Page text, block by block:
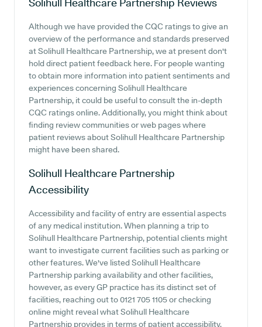
Solihull Healthcare Partnership Reviews
Although we have provided the CQC ratings to give an
overview of the performance and standards preserved
at Solihull Healthcare Partnership, we at present don't
hold direct patient feedback here. For people wanting
to obtain more information into patient sentiments and
experiences concerning Solihull Healthcare
Partnership, it could be useful to consult the in-depth
CQC ratings online. Additionally, you might think about
finding review communities or web pages where
patient reviews about Solihull Healthcare Partnership
might have been shared.
Solihull Healthcare Partnership
Accessibility
Accessibility and facility of entry are essential aspects
of any medical institution. When planning a trip to
Solihull Healthcare Partnership, potential clients might
want to investigate current facilities such as parking or
other features. We've listed Solihull Healthcare
Partnership parking availability and other facilities,
however, as every GP practice has its distinct set of
facilities, reaching out to 0121 705 1105 or checking
online might reveal what Solihull Healthcare
Partnership provides in terms of patient accessibility.